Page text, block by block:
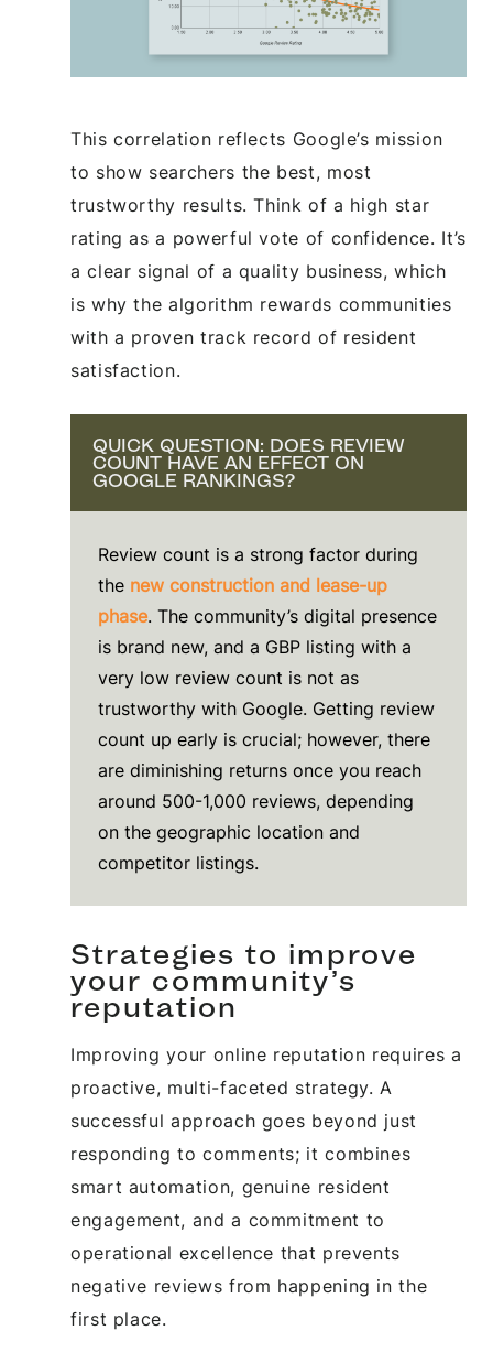
This correlation reflects Google’s mission
to show searchers the best, most
trustworthy results. Think of a high star
rating as a powerful vote of confidence. It’s
a clear signal of a quality business, which
is why the algorithm rewards communities
with a proven track record of resident
satisfaction.
QUICK QUESTION: DOES REVIEW
COUNT HAVE AN EFFECT ON
GOOGLE RANKINGS?
Review count is a strong factor during
the new construction and lease-up
phase. The community’s digital presence
is brand new, and a GBP listing with a
very low review count is not as
trustworthy with Google. Getting review
count up early is crucial; however, there
are diminishing returns once you reach
around 500-1,000 reviews, depending
on the geographic location and
competitor listings.
Strategies to improve
your community’s
reputation
Improving your online reputation requires a
proactive, multi-faceted strategy. A
successful approach goes beyond just
responding to comments; it combines
smart automation, genuine resident
engagement, and a commitment to
operational excellence that prevents
negative reviews from happening in the
first place.